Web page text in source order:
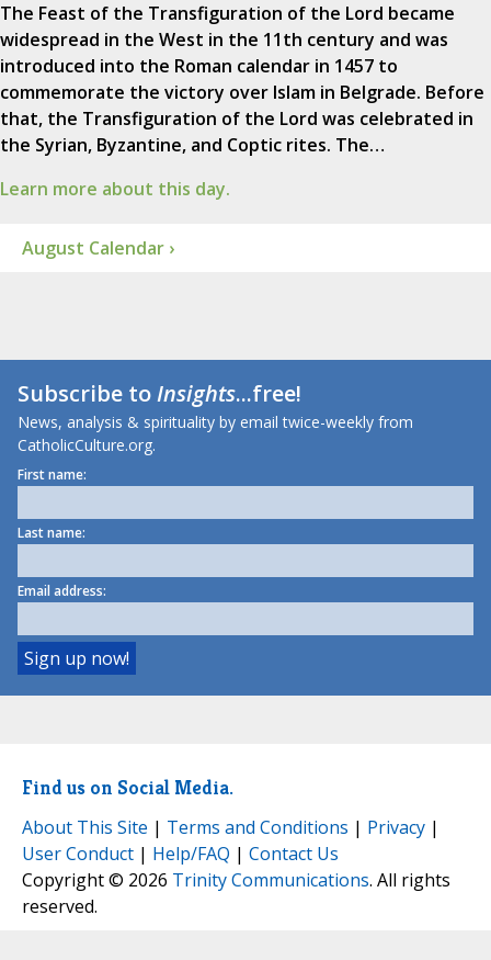
The Feast of the Transfiguration of the Lord became
widespread in the West in the 11th century and was
introduced into the Roman calendar in 1457 to
commemorate the victory over Islam in Belgrade. Before
that, the Transfiguration of the Lord was celebrated in
the Syrian, Byzantine, and Coptic rites. The…
Learn more about this day.
August Calendar ›
Subscribe toInsights...free!
News, analysis & spirituality by email twice-weekly from
CatholicCulture.org.
First name:
Last name:
Email address:
Find us on Social Media.
About This Site | Terms and Conditions | Privacy |
User Conduct | Help/FAQ | Contact Us
Copyright © 2026 Trinity Communications. All rights
reserved.